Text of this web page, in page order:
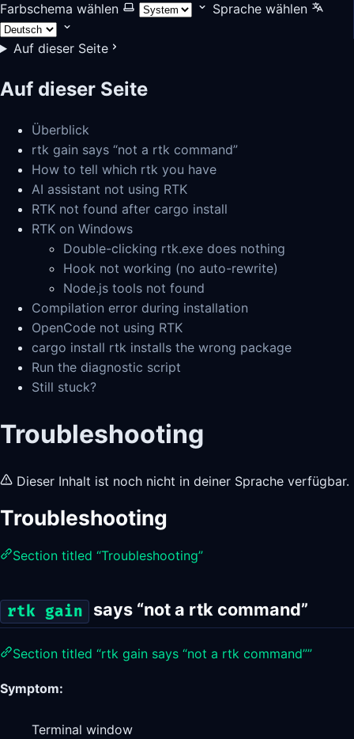
Farbschema wählen Sprache wählen
Auf dieser Seite
Auf dieser Seite
Überblick
rtk gain says “not a rtk command”
How to tell which rtk you have
AI assistant not using RTK
RTK not found after cargo install
RTK on Windows
Double-clicking rtk.exe does nothing
Hook not working (no auto-rewrite)
Node.js tools not found
Compilation error during installation
OpenCode not using RTK
cargo install rtk installs the wrong package
Run the diagnostic script
Still stuck?
Troubleshooting
Dieser Inhalt ist noch nicht in deiner Sprache verfügbar.
Troubleshooting
Section titled “Troubleshooting”
rtk gain says “not a rtk command”
Section titled “rtk gain says “not a rtk command””
Symptom:
Terminal window